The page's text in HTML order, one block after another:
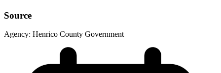
Source
Agency: Henrico County Government